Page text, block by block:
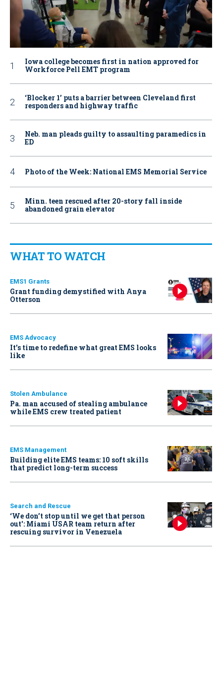
Iowa college becomes first in nation approved for
Workforce Pell EMT program
‘Blocker 1’ puts a barrier between Cleveland first
responders and highway traffic
Neb. man pleads guilty to assaulting paramedics in
ED
Photo of the Week: National EMS Memorial Service
Minn. teen rescued after 20-story fall inside
abandoned grain elevator
WHAT TO WATCH
EMS1 Grants
Grant funding demystified with Anya
Otterson
EMS Advocacy
It’s time to redefine what great EMS looks
like
Stolen Ambulance
Pa. man accused of stealing ambulance
while EMS crew treated patient
EMS Management
Building elite EMS teams: 10 soft skills
that predict long-term success
Search and Rescue
‘We don’t stop until we get that person
out': Miami USAR team return after
rescuing survivor in Venezuela